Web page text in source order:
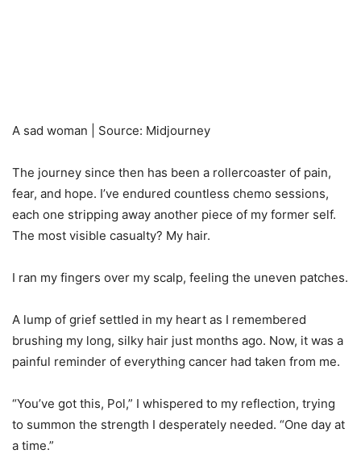
A sad woman | Source: Midjourney
The journey since then has been a rollercoaster of pain,
fear, and hope. I’ve endured countless chemo sessions,
each one stripping away another piece of my former self.
The most visible casualty? My hair.
I ran my fingers over my scalp, feeling the uneven patches.
A lump of grief settled in my heart as I remembered
brushing my long, silky hair just months ago. Now, it was a
painful reminder of everything cancer had taken from me.
“You’ve got this, Pol,” I whispered to my reflection, trying
to summon the strength I desperately needed. “One day at
a time.”